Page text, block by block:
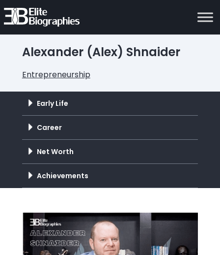
Alexander (Alex) Shnaider
Entrepreneurship
Early Life
Career
Net Worth
Achievements